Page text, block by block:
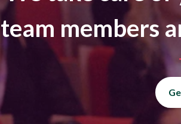
team members